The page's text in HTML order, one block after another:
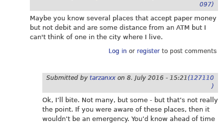
097)
Maybe you know several places that accept paper money
but not debit and are some distance from an ATM but I
can't think of one in the city where I live.
Log in or registerto post comments
Submitted by tarzanxx on 8. July 2016 - 15:21 (127110
)
Ok, I’ll bite. Not many, but some - but that’s not really
the point. If you were aware of these places, then it
wouldn’t be an emergency. You’d know ahead of time